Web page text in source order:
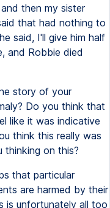
then my sister
that had nothing to
said, I'll give him half
and Robbie died
story of your
Do you think that
like it was indicative
think this really was
thinking on this?
that particular
are harmed by their
is unfortunately all too